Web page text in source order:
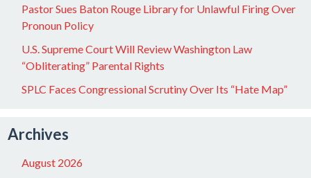
Pastor Sues Baton Rouge Library for Unlawful Firing Over
Pronoun Policy
U.S. Supreme Court Will Review Washington Law
“Obliterating” Parental Rights
SPLC Faces Congressional Scrutiny Over Its “Hate Map”
Archives
August 2026